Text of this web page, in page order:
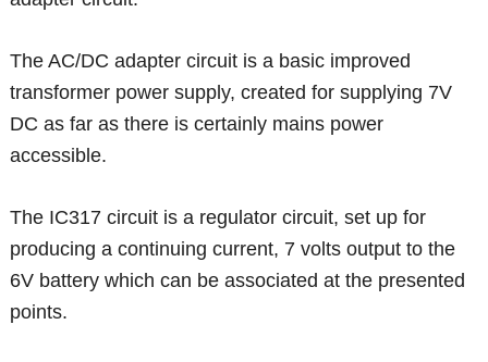
The AC/DC adapter circuit is a basic improved
transformer power supply, created for supplying 7V
DC as far as there is certainly mains power
accessible.
The IC317 circuit is a regulator circuit, set up for
producing a continuing current, 7 volts output to the
6V battery which can be associated at the presented
points.